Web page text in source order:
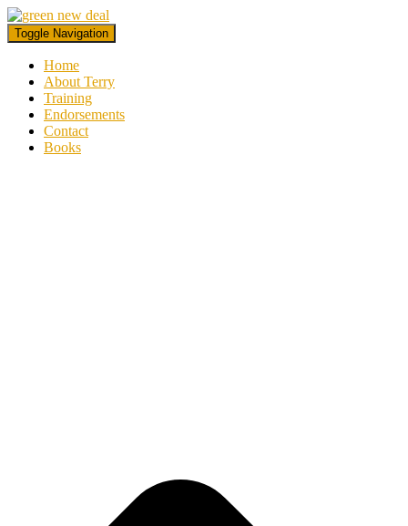
Toggle Navigation
Home
About Terry
Training
Endorsements
Contact
Books